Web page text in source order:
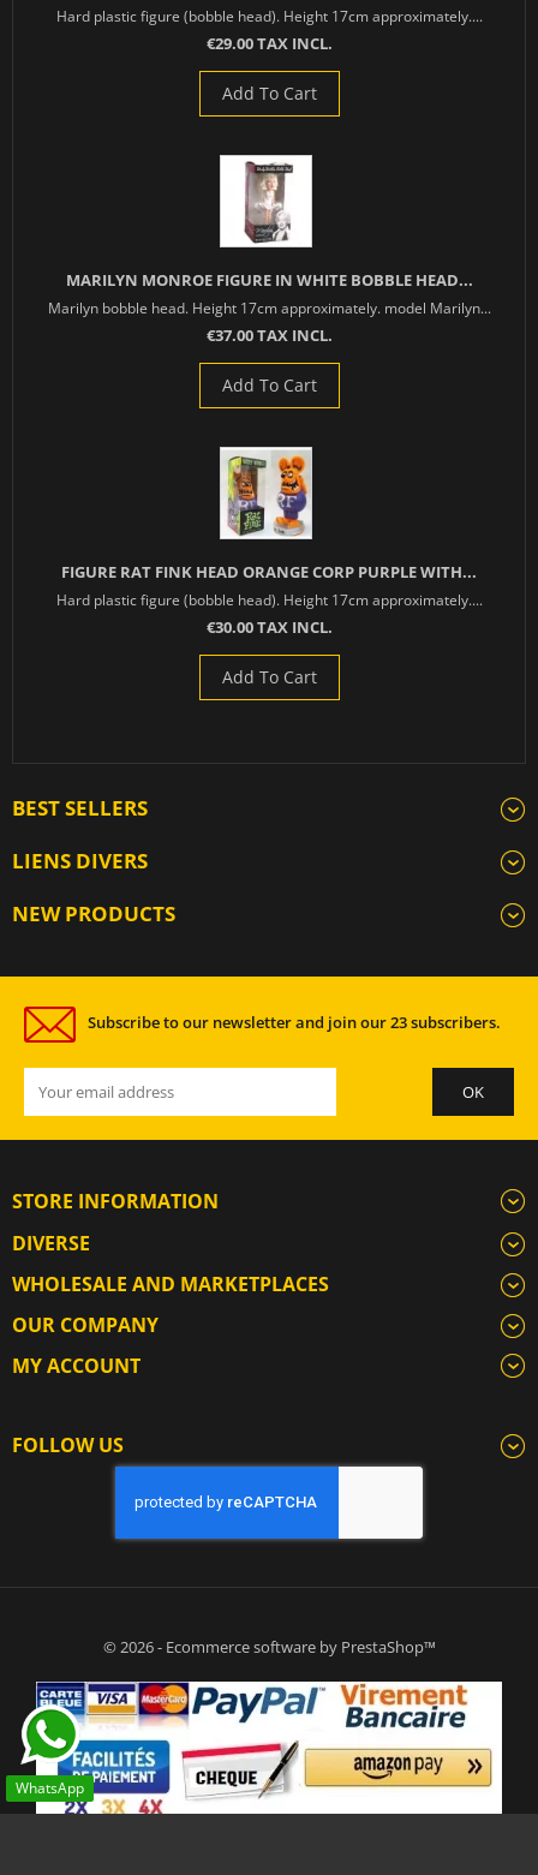
Hard plastic figure (bobble head). Height 17cm approximately....
€29.00 TAX INCL.
Add To Cart
MARILYN MONROE FIGURE IN WHITE BOBBLE HEAD...
Marilyn bobble head. Height 17cm approximately. model Marilyn...
€37.00 TAX INCL.
Add To Cart
FIGURE RAT FINK HEAD ORANGE CORP PURPLE WITH...
Hard plastic figure (bobble head). Height 17cm approximately....
€30.00 TAX INCL.
Add To Cart
BEST SELLERS
LIENS DIVERS
NEW PRODUCTS
Subscribe to our newsletter and join our 23 subscribers.
STORE INFORMATION
DIVERSE
WHOLESALE AND MARKETPLACES
OUR COMPANY
MY ACCOUNT
FOLLOW US
WhatsApp
© 2026 - Ecommerce software by PrestaShop™